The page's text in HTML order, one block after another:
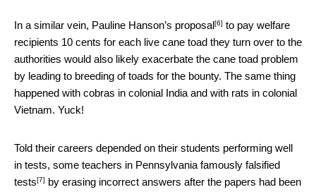
In a similar vein, Pauline Hanson’s proposal[6] to pay welfare
recipients 10 cents for each live cane toad they turn over to the
authorities would also likely exacerbate the cane toad problem
by leading to breeding of toads for the bounty. The same thing
happened with cobras in colonial India and with rats in colonial
Vietnam. Yuck!
Told their careers depended on their students performing well
in tests, some teachers in Pennsylvania famously falsified
tests[7] by erasing incorrect answers after the papers had been